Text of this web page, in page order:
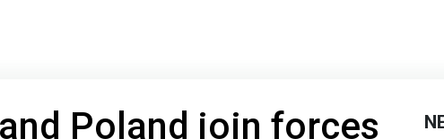
Poland join forces